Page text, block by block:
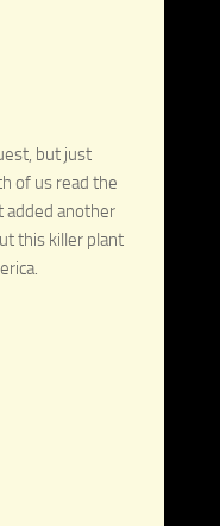
but just
of us read the
added another
this killer plant